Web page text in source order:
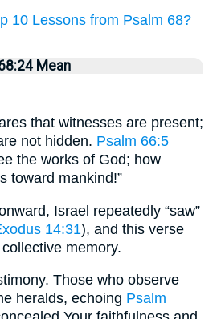
10 Lessons from Psalm 68?
Mean
that witnesses are present;
not hidden. Psalm 66:5
the works of God; how
toward mankind!”
Israel repeatedly “saw”
14:31), and this verse
memory.
Those who observe
heralds, echoing Psalm